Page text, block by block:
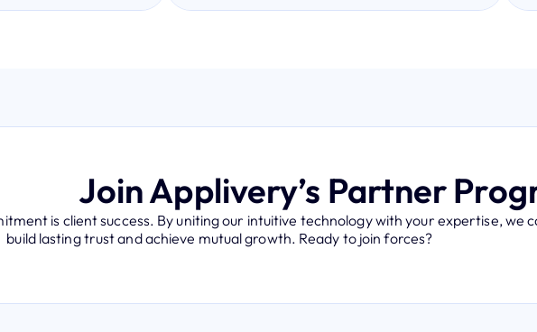
Join Applivery’s Partner
is client success. By uniting our intuitive technology with your expertise, we
build lasting trust and achieve mutual growth. Ready to join forces?